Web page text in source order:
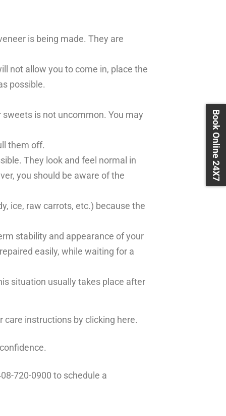
is being made. They are
not allow you to come in, place the
possible.
is not uncommon. You may
them off.
They look and feel normal in
you should be aware of the
ice, raw carrots, etc.) because the
stability and appearance of your
easily, while waiting for a
situation usually takes place after
care instructions by clicking here.
720-0900 to schedule a
Book Online 24X7